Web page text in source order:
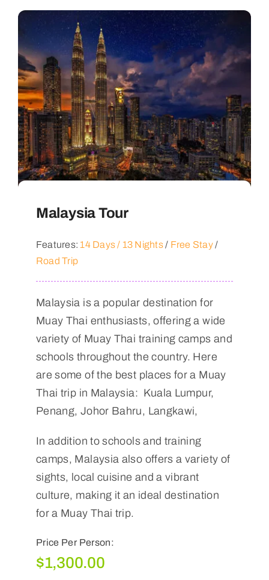
Malaysia Tour
Features:14 Days / 13 Nights/ Free Stay/
Road Trip
Malaysia is a popular destination for
Muay Thai enthusiasts, offering a wide
variety of Muay Thai training camps and
schools throughout the country. Here
are some of the best places for a Muay
Thai trip in Malaysia: Kuala Lumpur,
Penang, Johor Bahru, Langkawi,
In addition to schools and training
camps, Malaysia also offers a variety of
sights, local cuisine and a vibrant
culture, making it an ideal destination
for a Muay Thai trip.
Price Per Person:
$1,300.00